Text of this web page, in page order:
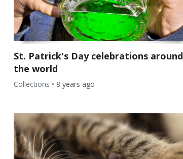
St. Patrick's Day celebrations around
the world
Collections • 8 years ago